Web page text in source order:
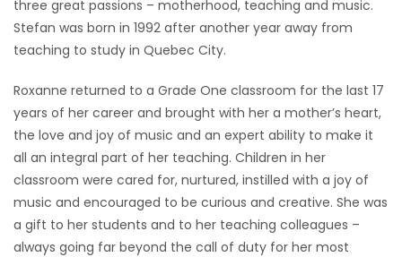
three great passions – motherhood, teaching and music.
Stefan was born in 1992 after another year away from
teaching to study in Quebec City.
Roxanne returned to a Grade One classroom for the last 17
years of her career and brought with her a mother’s heart,
the love and joy of music and an expert ability to make it
all an integral part of her teaching. Children in her
classroom were cared for, nurtured, instilled with a joy of
music and encouraged to be curious and creative. She was
a gift to her students and to her teaching colleagues –
always going far beyond the call of duty for her most